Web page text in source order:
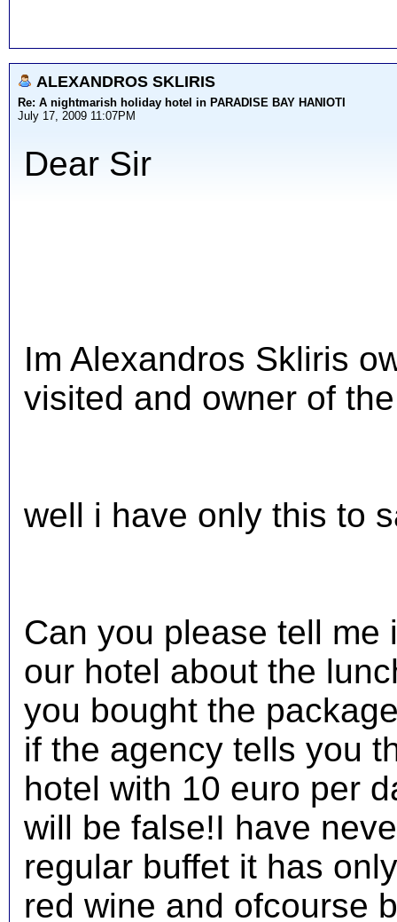
ALEXANDROS SKLIRIS
Re: A nightmarish holiday hotel in PARADISE BAY HANIOTI
July 17, 2009 11:07PM
Dear Sir
Im Alexandros Skliris
visited and owner of
well i have only this to
Can you please tell
our hotel about the
you bought the
if the agency tells you
hotel with 10 euro per
will be false!I have
regular buffet it has
red wine and ofcourse